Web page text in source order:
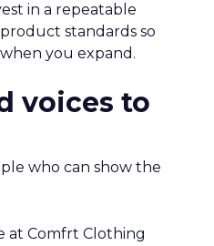
in a repeatable
standards so
you expand.
voices to
who can show the
at Comfrt Clothing